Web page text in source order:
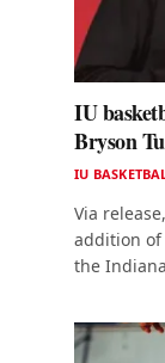
IU
Bryson
IU
Via
addition of
the